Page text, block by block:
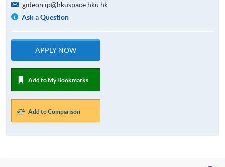
gideon.ip@hkuspace.hku.hk
Ask a Question
APPLY NOW
Add to My Bookmarks
Add to Comparison